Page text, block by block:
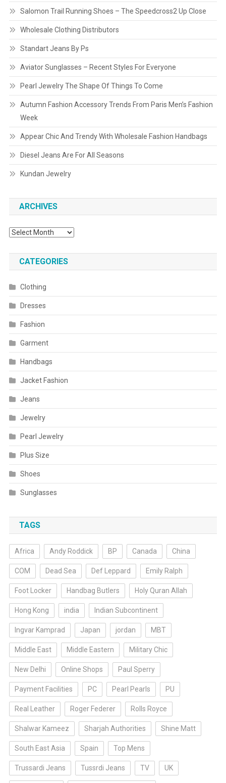
Salomon Trail Running Shoes – The Speedcross2 Up Close
Wholesale Clothing Distributors
Standart Jeans By Ps
Aviator Sunglasses – Recent Styles For Everyone
Pearl Jewelry The Shape Of Things To Come
Autumn Fashion Accessory Trends From Paris Men’s Fashion
Week
Appear Chic And Trendy With Wholesale Fashion Handbags
Diesel Jeans Are For All Seasons
Kundan Jewelry
ARCHIVES
Archives
CATEGORIES
Clothing
Dresses
Fashion
Garment
Handbags
Jacket Fashion
Jeans
Jewelry
Pearl Jewelry
Plus Size
Shoes
Sunglasses
TAGS
Africa Andy Roddick BP Canada China
COM Dead Sea Def Leppard Emily Ralph
Foot Locker Handbag Butlers Holy Quran Allah
Hong Kong india Indian Subcontinent
Ingvar Kamprad Japan jordan MBT
Middle East Middle Eastern Military Chic
New Delhi Online Shops Paul Sperry
Payment Facilities PC Pearl Pearls PU
Real Leather Roger Federer Rolls Royce
Shalwar Kameez Sharjah Authorities Shine Matt
South East Asia Spain Top Mens
Trussardi Jeans Tussrdi Jeans TV UK